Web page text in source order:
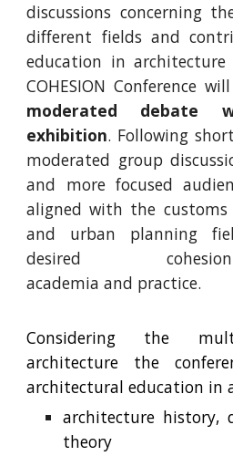
discussions concerning
different fields and
education in
COHESION Conference
moderated debate
exhibition. Following
moderated group
and more focused
aligned with the
and urban planning
desired
academia and practice.
Considering the
architecture the
architectural education in
architecture history,
theory